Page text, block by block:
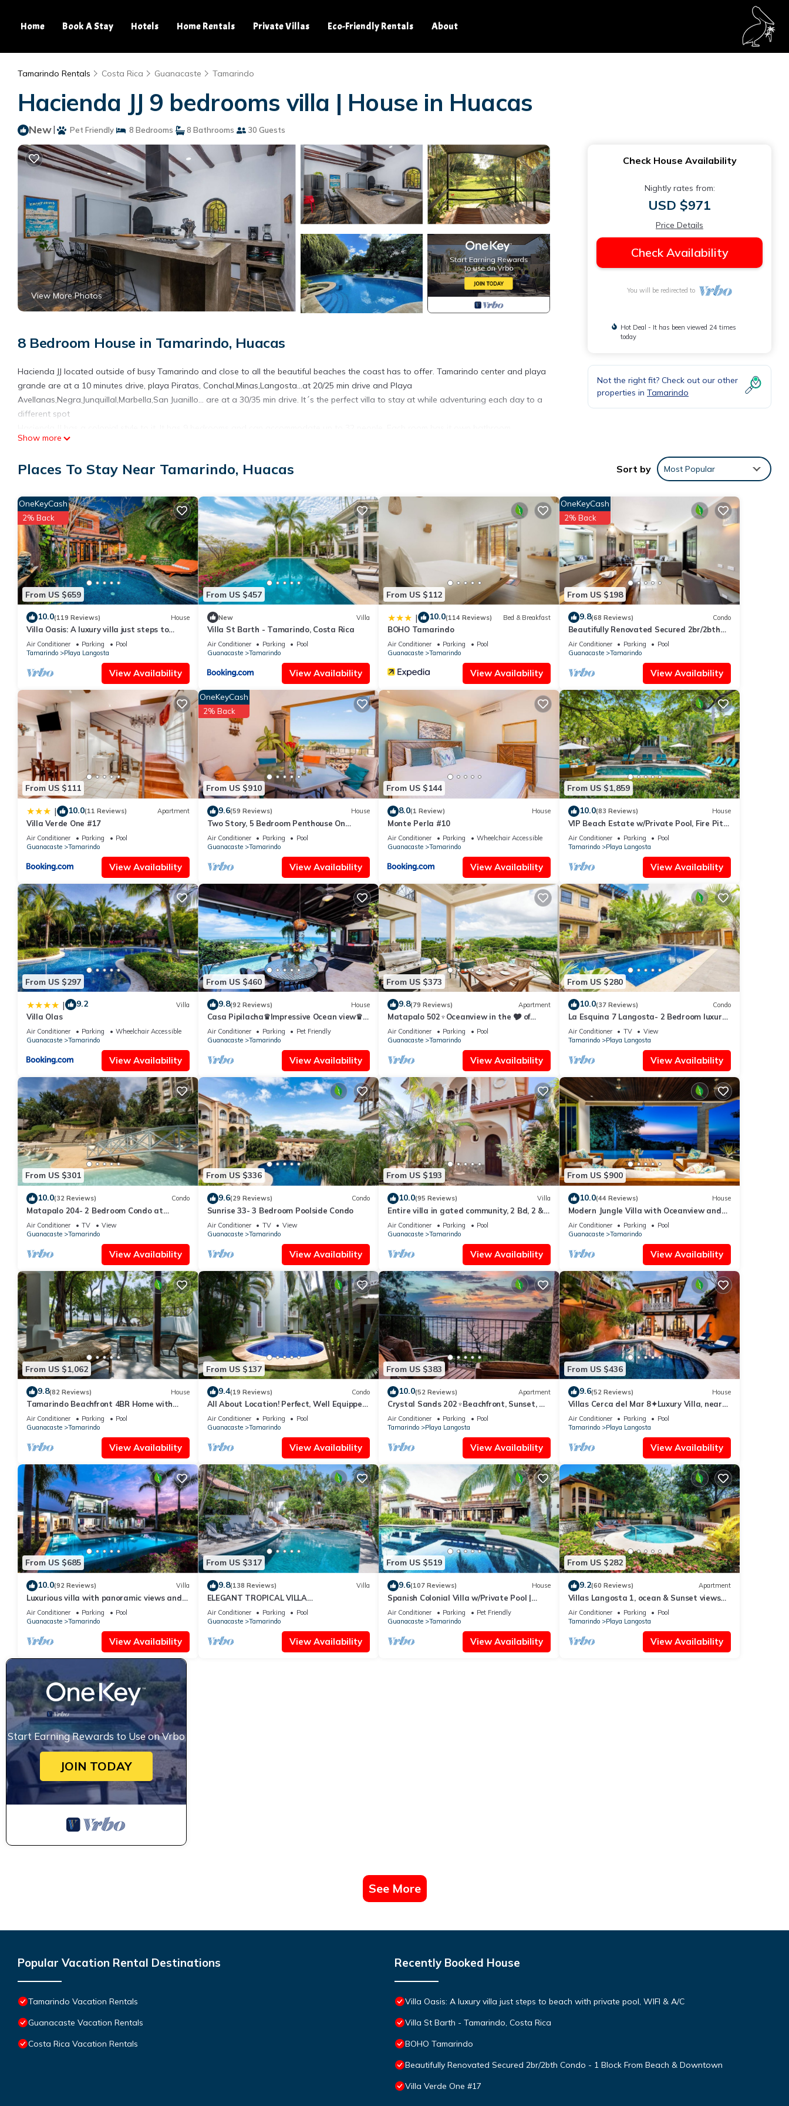
Home Book A Stay Hotels Home Rentals Private Villas Eco-Friendly Rentals About
Tamarindo Rentals Costa Rica Guanacaste Tamarindo
Hacienda JJ 9 bedrooms villa | House in Huacas
New| Pet Friendly 8 Bedrooms 8 Bathrooms 30 Guests
View More Photos
8 Bedroom House in Tamarindo, Huacas
Hacienda JJ located outside of busy Tamarindo and close to all the beautiful beaches the coast has to offer. Tamarindo center and playa
grande are at a 10 minutes drive, playa Piratas, Conchal,Minas,Langosta...at 20/25 min drive and Playa
Avellanas,Negra,Junquillal,Marbella,San Juanillo... are at a 30/35 min drive. It´s the perfect villa to stay at while adventuring each day to a
different spot
Spacious equipped kitchen, living room area and the beautiful pool.
many amenities for guests who want to stay for a few days, a weekend or probably a longer vacation with family, friends or group. The
Check to see if this House has the amenities you need and a location that makes this a great choice to stay in Tamarindo. Enjoy your stay
in Tamarindo at this House.
Show more
Check House Availability
Nightly rates from:
USD $971
Price Details
Check Availability
You will be redirected to
Hot Deal - It has been viewed 24 times
today
Not the right fit? Check out our other
properties in Tamarindo
Places To Stay Near Tamarindo, Huacas Sort by Most Popular
From US $659
OneKeyCash
2% Back
10.0(119 Reviews) House
Villa Oasis: A luxury villa just steps to
beach with private pool, WIFI & A/C
Air Conditioner Parking
Pool
Tamarindo
Playa Langosta
View Availability
From US $457
New Villa
Villa St Barth - Tamarindo, Costa Rica
Air Conditioner Parking
Pool
Guanacaste
Tamarindo
View Availability
From US $112
| 10.0(114 Reviews) Bed & Breakfast
BOHO Tamarindo
Air Conditioner Parking
Pool
Guanacaste
Tamarindo
View Availability
From US $198
OneKeyCash
2% Back
9.8(68 Reviews) Condo
Beautifully Renovated Secured 2br/2bth
Condo - 1 Block From Beach & Downtown
Air Conditioner Parking
Pool
Guanacaste
Tamarindo
View Availability
From US $111
| 10.0(11 Reviews) Apartment
Villa Verde One #17
Air Conditioner Parking
Pool
Guanacaste
Tamarindo
View Availability
From US $910
OneKeyCash
2% Back
9.6(59 Reviews) House
Two Story, 5 Bedroom Penthouse On
Tamarindo Beach- New
Air Conditioner Parking
Pool
Guanacaste
Tamarindo
View Availability
From US $144
8.0(1 Review) House
Monte Perla #10
Air Conditioner Parking
Wheelchair Accessible
Guanacaste
Tamarindo
View Availability
From US $1,859
10.0(83 Reviews) House
VIP Beach Estate w/Private Pool, Fire Pit
& Elegant Interiors, Prime Beachfront
Tamarindo Location
Air Conditioner Parking
Pool
Tamarindo
Playa Langosta
View Availability
From US $297
| 9.2 Villa
Villa Olas
Air Conditioner Parking
Wheelchair Accessible
Guanacaste
Tamarindo
View Availability
From US $460
9.8(92 Reviews) House
Casa Pipilacha♛Impressive Ocean view♛
Infinty Edge Pool and ktcn
Air Conditioner Parking
Pet Friendly
Guanacaste
Tamarindo
View Availability
From US $373
9.8(79 Reviews) Apartment
Matapalo 502♆Oceanview in the 🎔 of
town♆ Huge Pool Beach acss
Air Conditioner Parking
Pool
Guanacaste
Tamarindo
View Availability
From US $280
10.0(37 Reviews) Condo
La Esquina 7 Langosta- 2 Bedroom luxury
condo
Air Conditioner TV
View
Tamarindo
Playa Langosta
View Availability
From US $301
10.0(32 Reviews) Condo
Matapalo 204- 2 Bedroom Condo at
Tamarindo
Air Conditioner TV
View
Guanacaste
Tamarindo
View Availability
From US $336
9.6(29 Reviews) Condo
Sunrise 33- 3 Bedroom Poolside Condo
Air Conditioner TV
View
Guanacaste
Tamarindo
View Availability
From US $193
10.0(95 Reviews) Villa
Entire villa in gated community, 2 Bd, 2 &
1/2 bath, pool, sandy beach.
Air Conditioner Parking
Pool
Guanacaste
Tamarindo
View Availability
From US $900
10.0(44 Reviews) House
Modern Jungle Villa with Oceanview and
Private Pool, near the Beach!
Air Conditioner Parking
Pool
Guanacaste
Tamarindo
View Availability
From US $1,062
9.8(82 Reviews) House
Tamarindo Beachfront 4BR Home with
Private Pool – Best Location!
Air Conditioner Parking
Pool
Guanacaste
Tamarindo
View Availability
From US $137
9.4(19 Reviews) Condo
All About Location! Perfect, Well Equipped
Condo 300 Yards From Beach, 2 Pools
Air Conditioner Parking
Pool
Guanacaste
Tamarindo
View Availability
From US $383
10.0(52 Reviews) Apartment
Crystal Sands 202♆Beachfront, Sunset, &
Ocean Views with Elevator♆
Air Conditioner Parking
Pool
Tamarindo
Playa Langosta
View Availability
From US $436
9.6(52 Reviews) House
Villas Cerca del Mar 8✦Luxury Villa, near
the Beach with a Private Pool✦
Air Conditioner Parking
Pool
Tamarindo
Playa Langosta
View Availability
From US $685
10.0(92 Reviews) Villa
Luxurious villa with panoramic views and
breathtaking private infinity pool !
Air Conditioner Parking
Pool
Guanacaste
Tamarindo
View Availability
From US $317
9.8(138 Reviews) Villa
ELEGANT TROPICAL VILLA
RETREAT,ACROSS THE STREET FROM
WONDERFUL TAMARINDO BEACH
Air Conditioner Parking
Pool
Guanacaste
Tamarindo
View Availability
From US $519
9.6(107 Reviews) House
Spanish Colonial Villa w/Private Pool |
Hacienda Pinilla | Near Tamarindo
Air Conditioner Parking
Pet Friendly
Guanacaste
Tamarindo
View Availability
From US $282
9.2(60 Reviews) Apartment
Villas Langosta 1, ocean & Sunset views
terrace, Direct Beach Access
Air Conditioner Parking
Pool
Tamarindo
Playa Langosta
View Availability
Start Earning Rewards to Use on Vrbo
JOIN TODAY
See More
Popular Vacation Rental Destinations
Tamarindo Vacation Rentals
Guanacaste Vacation Rentals
Costa Rica Vacation Rentals
Recently Booked House
Villa Oasis: A luxury villa just steps to beach with private pool, WIFI & A/C
Villa St Barth - Tamarindo, Costa Rica
BOHO Tamarindo
Beautifully Renovated Secured 2br/2bth Condo - 1 Block From Beach & Downtown
Villa Verde One #17